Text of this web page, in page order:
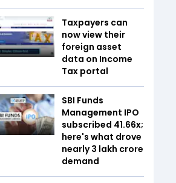
Taxpayers can
now view their
foreign asset
data on Income
Tax portal
SBI Funds
Management IPO
subscribed 41.66x;
here's what drove
nearly ₹3 lakh crore
demand